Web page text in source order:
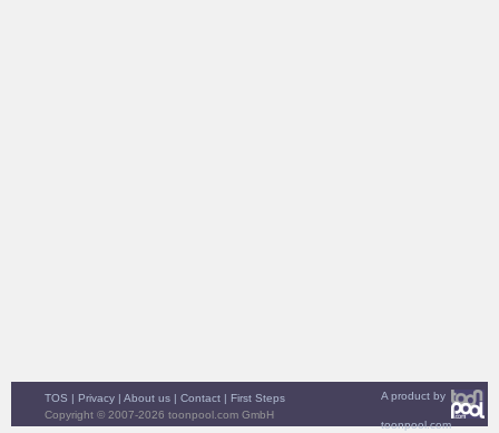
A product by
toonpool.com
TOS | Privacy | About us | Contact | First Steps
Copyright © 2007-2026 toonpool.com GmbH